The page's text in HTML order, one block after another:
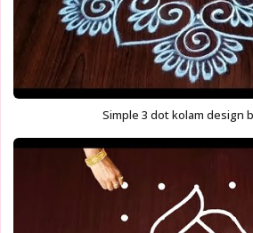
Simple 3 dot kolam design